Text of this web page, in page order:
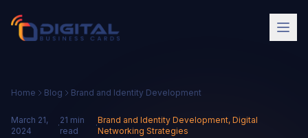
Home Blog Brand and Identity Development
March 21,
2024
·
21 min
read
·
Brand and Identity Development,Digital
Networking Strategies